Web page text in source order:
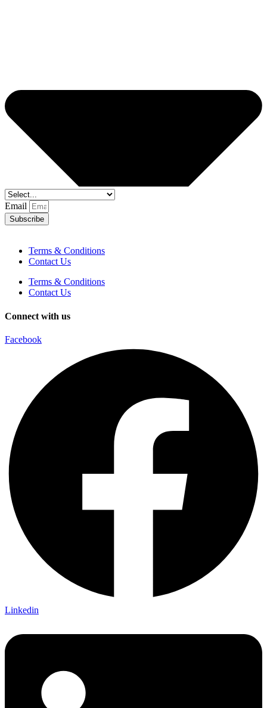
Email
Subscribe
Terms & Conditions
Contact Us
Terms & Conditions
Contact Us
Connect with us
Facebook
Linkedin